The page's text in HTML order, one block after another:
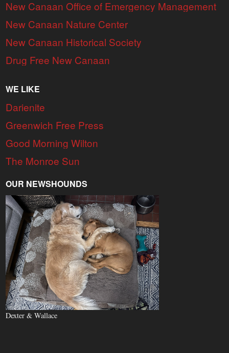
New Canaan Office of Emergency Management
New Canaan Nature Center
New Canaan Historical Society
Drug Free New Canaan
WE LIKE
Darienite
Greenwich Free Press
Good Morning Wilton
The Monroe Sun
OUR NEWSHOUNDS
Dexter & Wallace